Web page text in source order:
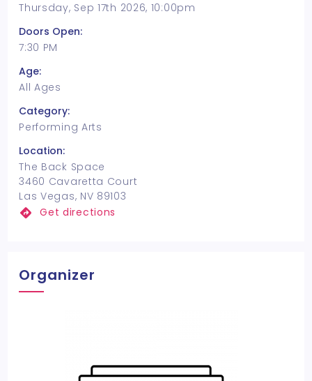
Thursday, Sep 17th 2026, 10:00pm
Doors Open:
7:30 PM
Age:
All Ages
Category:
Performing Arts
Location:
The Back Space
3460 Cavaretta Court
Las Vegas, NV 89103
Get directions
Organizer